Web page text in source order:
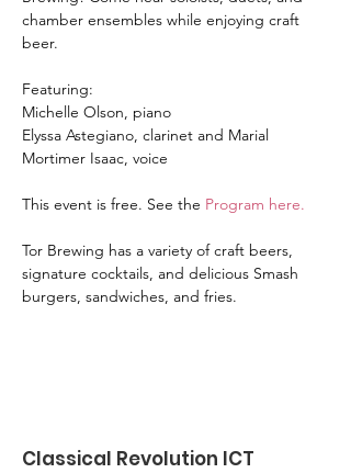
chamber ensembles while enjoying craft
beer.
Featuring:
Michelle Olson, piano
Elyssa Astegiano, clarinet and Marial
Mortimer Isaac, voice
This event is free. See the Program here.
Tor Brewing has a variety of craft beers,
signature cocktails, and delicious Smash
burgers, sandwiches, and fries.
Classical Revolution ICT